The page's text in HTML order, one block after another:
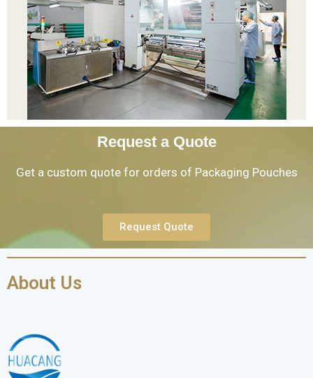
Request a Quote
Get a custom quote for orders of Packaging Pouches
Request Quote
About Us